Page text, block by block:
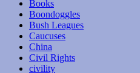
Books
Boondoggles
Bush Leagues
Caucuses
China
Civil Rights
civility